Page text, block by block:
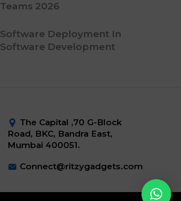
Teams 2026
Software Deployment In
Software Development
The Capital ,70 G-Block
Road, BKC, Bandra East,
Mumbai 400051.
Connect@ritzygadgets.com